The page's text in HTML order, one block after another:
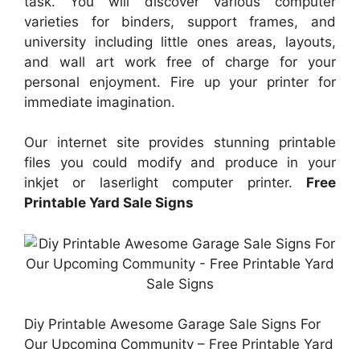
varieties for binders, support frames, and
university including little ones areas, layouts,
and wall art work free of charge for your
personal enjoyment. Fire up your printer for
immediate imagination.
Our internet site provides stunning printable
files you could modify and produce in your
inkjet or laserlight computer printer. Free
Printable Yard Sale Signs
Diy Printable Awesome Garage Sale Signs For
Our Upcoming Community – Free Printable Yard